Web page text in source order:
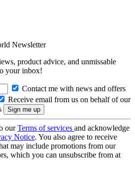
Newsletter
product advice, and unmissable
your inbox!
Contact me with news and offers
Receive email from us on behalf of our
ourTerms of services and acknowledge
Notice. You also agree to receive
may include promotions from our
which you can unsubscribe from at